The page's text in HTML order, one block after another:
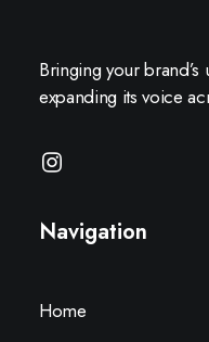
Bringing your
expanding its voice
Navigation
Home